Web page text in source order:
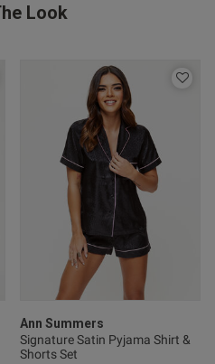
Look
Ann Summers
Signature Satin Pyjama Shirt &
Shorts Set